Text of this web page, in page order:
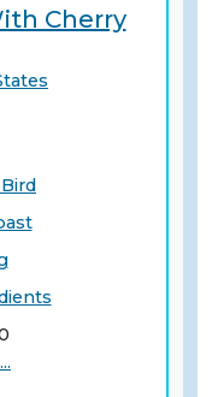
Cherry